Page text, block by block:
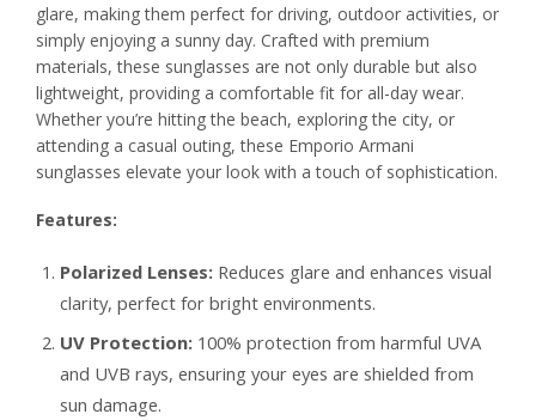
glare, making them perfect for driving, outdoor activities, or
simply enjoying a sunny day. Crafted with premium
materials, these sunglasses are not only durable but also
lightweight, providing a comfortable fit for all-day wear.
Whether you’re hitting the beach, exploring the city, or
attending a casual outing, these Emporio Armani
sunglasses elevate your look with a touch of sophistication.
Features:
Polarized Lenses: Reduces glare and enhances visual
clarity, perfect for bright environments.
UV Protection: 100% protection from harmful UVA
and UVB rays, ensuring your eyes are shielded from
sun damage.